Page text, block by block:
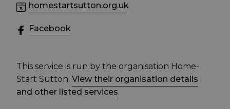
homestartsutton.org.uk
Facebook
This service is run by the organisation Home-
Start Sutton. View their organisation details
and other listed services.